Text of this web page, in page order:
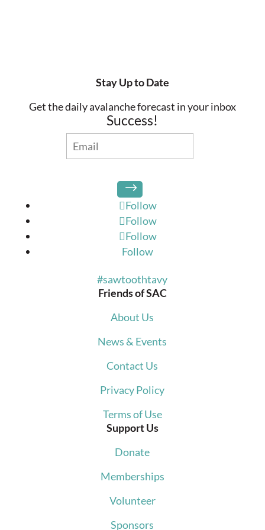
Stay Up to Date
Get the daily avalanche forecast in your inbox
Success!
Follow
Follow
Follow
Follow
#sawtoothtavy
Friends of SAC
About Us
News & Events
Contact Us
Privacy Policy
Terms of Use
Support Us
Donate
Memberships
Volunteer
Sponsors